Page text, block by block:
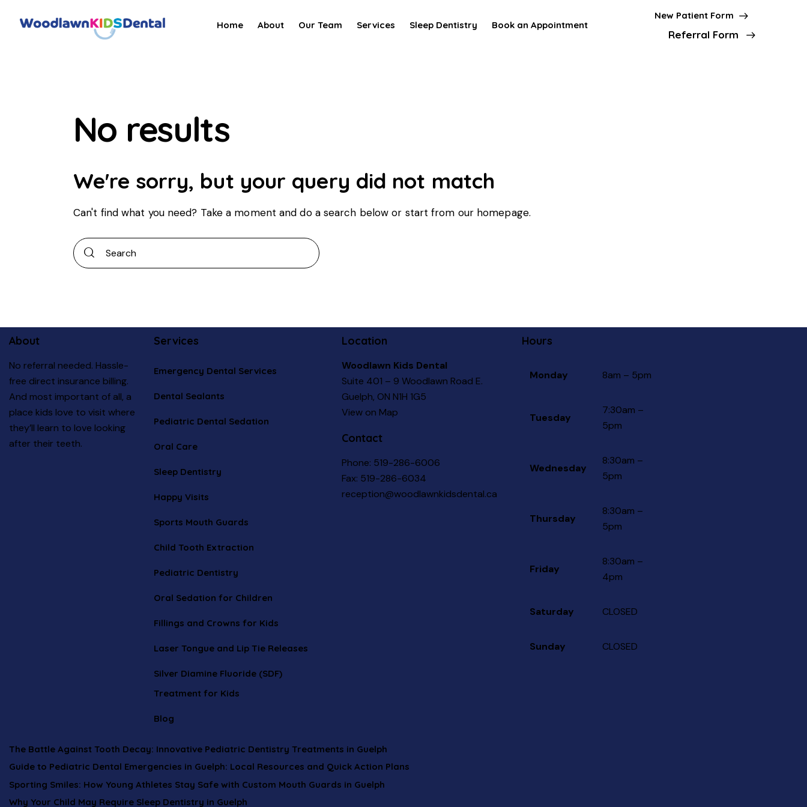
Home About Our Team Services Sleep Dentistry Book an Appointment
New Patient Form
Referral Form
No results
We're sorry, but your query did not match
Can't find what you need? Take a moment and do a search below or start from our homepage.
About
No referral needed. Hassle-
free direct insurance billing.
And most important of all, a
place kids love to visit where
they’ll learn to love looking
after their teeth.
Services
Emergency Dental Services
Dental Sealants
Pediatric Dental Sedation
Oral Care
Sleep Dentistry
Happy Visits
Sports Mouth Guards
Child Tooth Extraction
Pediatric Dentistry
Oral Sedation for Children
Fillings and Crowns for Kids
Laser Tongue and Lip Tie Releases
Silver Diamine Fluoride (SDF)
Treatment for Kids
Blog
Location
Woodlawn Kids Dental
Suite 401 – 9 Woodlawn Road E.
Guelph, ON N1H 1G5
View on Map
Contact
Phone: 519-286-6006
Fax: 519-286-6034
reception@woodlawnkidsdental.ca
Hours
Monday 8am – 5pm
Tuesday
7:30am –
5pm
Wednesday
8:30am –
5pm
Thursday
8:30am –
5pm
Friday
8:30am –
4pm
Saturday CLOSED
Sunday CLOSED
The Battle Against Tooth Decay: Innovative Pediatric Dentistry Treatments in Guelph
Guide to Pediatric Dental Emergencies in Guelph: Local Resources and Quick Action Plans
Sporting Smiles: How Young Athletes Stay Safe with Custom Mouth Guards in Guelph
Why Your Child May Require Sleep Dentistry in Guelph